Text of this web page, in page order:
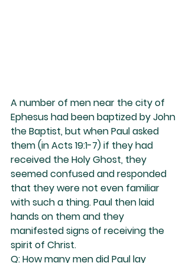
A number of men near the city of
Ephesus had been baptized by John
the Baptist, but when Paul asked
them (in Acts 19:1-7) if they had
received the Holy Ghost, they
seemed confused and responded
that they were not even familiar
with such a thing. Paul then laid
hands on them and they
manifested signs of receiving the
spirit of Christ.
Q: How many men did Paul lay